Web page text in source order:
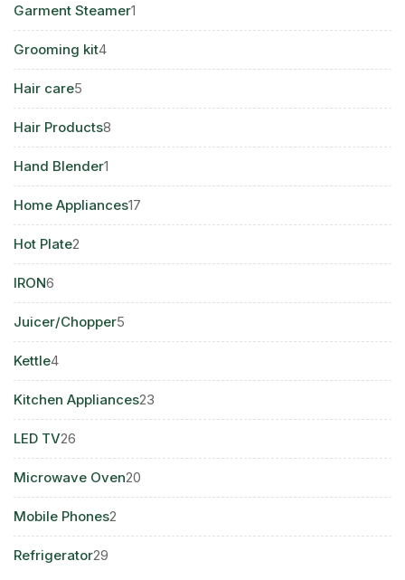
Garment Steamer1
product
Grooming kit44
products
Hair care5
products
Hair Products8
products
Hand Blender1
product
Home Appliances17
products
Hot Plate2
products
IRON6
products
Juicer/Chopper5
products
Kettle44
products
Kitchen Appliances23
products
LED TV26
products
Microwave Oven20
products
Mobile Phones2
products
Refrigerator29